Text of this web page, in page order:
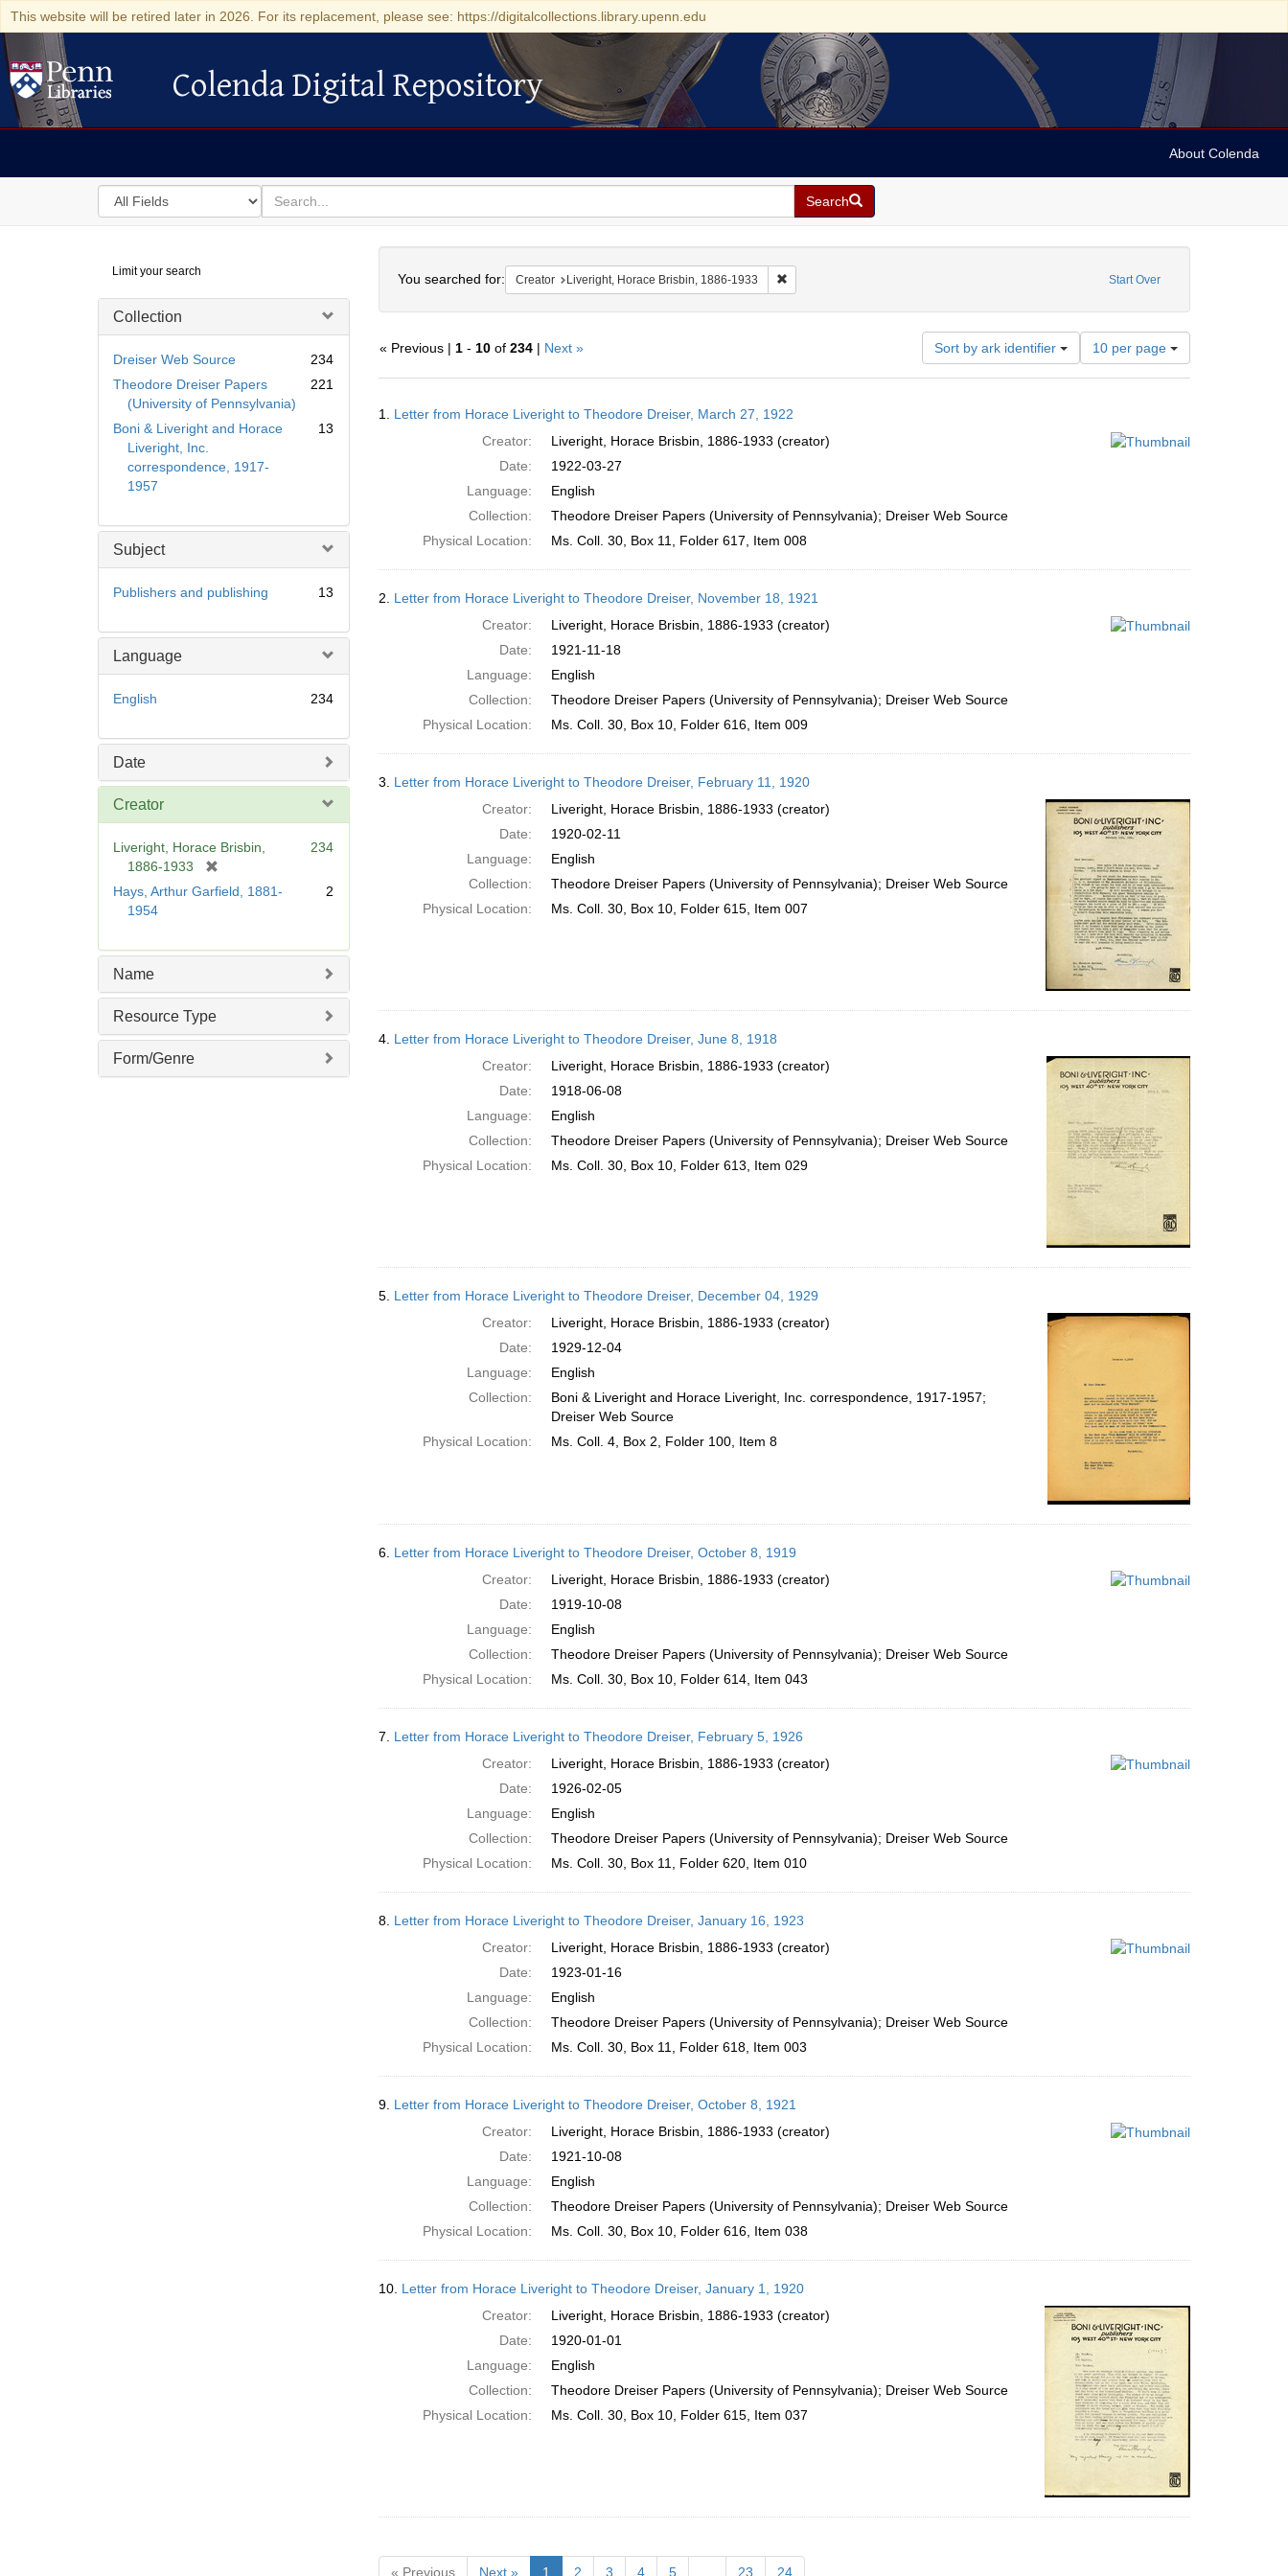
This website will be retired later in 2026. For its replacement, please see: https://digitalcollections.library.upenn.edu
Colenda Digital Repository
Colenda Digital Repository
About Colenda
Search
in
for
search
for
Search
Digital
Repository
Limit your search
Collection
Dreiser Web Source
234
Theodore Dreiser Papers
(University of Pennsylvania)
221
Boni & Liveright and Horace
Liveright, Inc.
correspondence, 1917-
1957
13
Subject
Publishers and publishing 13
Language
English 234
Date
Creator
Liveright, Horace Brisbin,
1886-1933
r
v
]
234
Hays, Arthur Garfield, 1881-
1954
2
Name
Resource Type
Form/Genre
Start Over
You searched for: Creator Liveright, Horace Brisbin, 1886-1933 Remove constraint Creator: Liveright, Horace Brisbin, 1886-1933
« Previous | 1- 10of 234| Next » Sort by ark identifier
Number
of
results
10 per page
Results
1. Letter from Horace Liveright to Theodore Dreiser, March 27, 1922
Creator:
Liveright, Horace Brisbin, 1886-1933 (creator)
Date:
1922-03-27
Language:
English
Collection:
Theodore Dreiser Papers (University of Pennsylvania); Dreiser Web Source
Physical Location:
Ms. Coll. 30, Box 11, Folder 617, Item 008
2. Letter from Horace Liveright to Theodore Dreiser, November 18, 1921
Creator:
Liveright, Horace Brisbin, 1886-1933 (creator)
Date:
1921-11-18
Language:
English
Collection:
Theodore Dreiser Papers (University of Pennsylvania); Dreiser Web Source
Physical Location:
Ms. Coll. 30, Box 10, Folder 616, Item 009
3. Letter from Horace Liveright to Theodore Dreiser, February 11, 1920
Creator:
Liveright, Horace Brisbin, 1886-1933 (creator)
Date:
1920-02-11
Language:
English
Collection:
Theodore Dreiser Papers (University of Pennsylvania); Dreiser Web Source
Physical Location:
Ms. Coll. 30, Box 10, Folder 615, Item 007
4. Letter from Horace Liveright to Theodore Dreiser, June 8, 1918
Creator:
Liveright, Horace Brisbin, 1886-1933 (creator)
Date:
1918-06-08
Language:
English
Collection:
Theodore Dreiser Papers (University of Pennsylvania); Dreiser Web Source
Physical Location:
Ms. Coll. 30, Box 10, Folder 613, Item 029
5. Letter from Horace Liveright to Theodore Dreiser, December 04, 1929
Creator:
Liveright, Horace Brisbin, 1886-1933 (creator)
Date:
1929-12-04
Language:
English
Collection:
Boni & Liveright and Horace Liveright, Inc. correspondence, 1917-1957;
Dreiser Web Source
Physical Location:
Ms. Coll. 4, Box 2, Folder 100, Item 8
6. Letter from Horace Liveright to Theodore Dreiser, October 8, 1919
Creator:
Liveright, Horace Brisbin, 1886-1933 (creator)
Date:
1919-10-08
Language:
English
Collection:
Theodore Dreiser Papers (University of Pennsylvania); Dreiser Web Source
Physical Location:
Ms. Coll. 30, Box 10, Folder 614, Item 043
7. Letter from Horace Liveright to Theodore Dreiser, February 5, 1926
Creator:
Liveright, Horace Brisbin, 1886-1933 (creator)
Date:
1926-02-05
Language:
English
Collection:
Theodore Dreiser Papers (University of Pennsylvania); Dreiser Web Source
Physical Location:
Ms. Coll. 30, Box 11, Folder 620, Item 010
8. Letter from Horace Liveright to Theodore Dreiser, January 16, 1923
Creator:
Liveright, Horace Brisbin, 1886-1933 (creator)
Date:
1923-01-16
Language:
English
Collection:
Theodore Dreiser Papers (University of Pennsylvania); Dreiser Web Source
Physical Location:
Ms. Coll. 30, Box 11, Folder 618, Item 003
9. Letter from Horace Liveright to Theodore Dreiser, October 8, 1921
Creator:
Liveright, Horace Brisbin, 1886-1933 (creator)
Date:
1921-10-08
Language:
English
Collection:
Theodore Dreiser Papers (University of Pennsylvania); Dreiser Web Source
Physical Location:
Ms. Coll. 30, Box 10, Folder 616, Item 038
10. Letter from Horace Liveright to Theodore Dreiser, January 1, 1920
Creator:
Liveright, Horace Brisbin, 1886-1933 (creator)
Date:
1920-01-01
Language:
English
Collection:
Theodore Dreiser Papers (University of Pennsylvania); Dreiser Web Source
Physical Location:
Ms. Coll. 30, Box 10, Folder 615, Item 037
« Previous Next » 1 2 3 4 5 23 24